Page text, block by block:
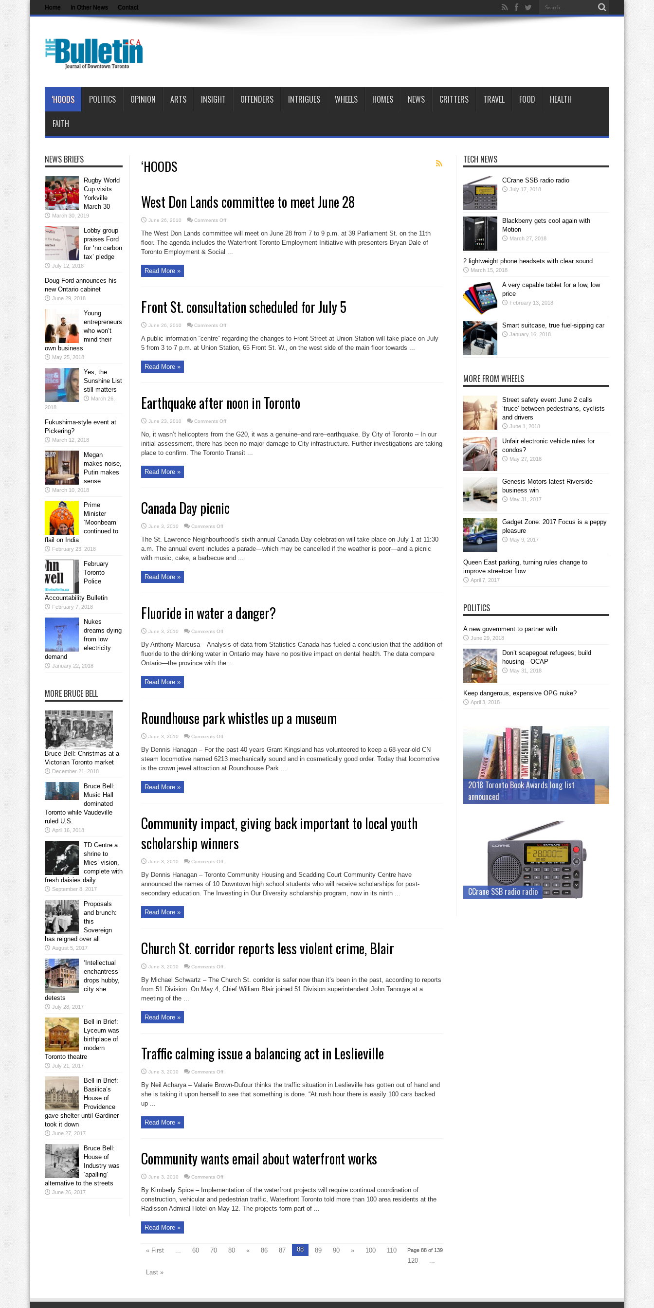
Home In Other News Contact
‘HOODS POLITICS OPINION ARTS INSIGHT OFFENDERS INTRIGUES WHEELS HOMES NEWS CRITTERS TRAVEL FOOD HEALTH
FAITH
‘HOODS
West Don Lands committee to meet June 28
June 26, 2010 Comments Offon
Lands
committee
to
The West Don Lands committee will meet on June 28 from 7 to 9 p.m. at 39 Parliament St. on the 11th
floor. The agenda includes the Waterfront Toronto Employment Initiative with presenters Bryan Dale of
Toronto Employment & Social ...
Read More »
Front St. consultation scheduled for July 5
June 26, 2010 Comments Offon
consultation
scheduled
for
A public information “centre” regarding the changes to Front Street at Union Station will take place on July
5 from 3 to 7 p.m. at Union Station, 65 Front St. W., on the west side of the main floor towards ...
Read More »
Earthquake after noon in Toronto
June 23, 2010 Comments Offon
after
noon
in
Toronto
No, it wasn’t helicopters from the G20, it was a genuine–and rare–earthquake. By City of Toronto – In our
initial assessment, there has been no major damage to City infrastructure. Further investigations are taking
place to confirm. The Toronto Transit ...
Read More »
Canada Day picnic
June 3, 2010 Comments Offon
picnic
The St. Lawrence Neighbourhood’s sixth annual Canada Day celebration will take place on July 1 at 11:30
a.m. The annual event includes a parade—which may be cancelled if the weather is poor—and a picnic
with music, cake, a barbecue and ...
Read More »
Fluoride in water a danger?
June 3, 2010 Comments Offon
in
water
a
danger?
By Anthony Marcusa – Analysis of data from Statistics Canada has fueled a conclusion that the addition of
fluoride to the drinking water in Ontario may have no positive impact on dental health. The data compare
Ontario—the province with the ...
Read More »
Roundhouse park whistles up a museum
June 3, 2010 Comments Offon
whistles
up
a
museum
By Dennis Hanagan – For the past 40 years Grant Kingsland has volunteered to keep a 68-year-old CN
steam locomotive named 6213 mechanically sound and in cosmetically good order. Today that locomotive
is the crown jewel attraction at Roundhouse Park ...
Read More »
Community impact, giving back important to local youth
scholarship winners
June 3, 2010 Comments Offon
impact,
giving
back
important
to
By Dennis Hanagan – Toronto Community Housing and Scadding Court Community Centre have
announced the names of 10 Downtown high school students who will receive scholarships for post-
secondary education. The Investing in Our Diversity scholarship program, now in its ninth ...
Read More »
Church St. corridor reports less violent crime, Blair
June 3, 2010 Comments Offon
St.
corridor
reports
less
By Michael Schwartz – The Church St. corridor is safer now than it’s been in the past, according to reports
from 51 Division. On May 4, Chief William Blair joined 51 Division superintendent John Tanouye at a
meeting of the ...
Read More »
Traffic calming issue a balancing act in Leslieville
June 3, 2010 Comments Offon
calming
issue
a
balancing
By Neil Acharya – Valarie Brown-Dufour thinks the traffic situation in Leslieville has gotten out of hand and
she is taking it upon herself to see that something is done. “At rush hour there is easily 100 cars backed
up ...
Read More »
Community wants email about waterfront works
June 3, 2010 Comments Offon
wants
email
about
waterfront
works
By Kimberly Spice – Implementation of the waterfront projects will require continual coordination of
construction, vehicular and pedestrian traffic, Waterfront Toronto told more than 100 area residents at the
Radisson Admiral Hotel on May 12. The projects form part of ...
Read More »
Page 88 of 139
« First ... 60 70 80 « 86 87 88 89 90 » 100
110
120
...
Last »
NEWS BRIEFS
Rugby World
Cup visits
Yorkville
March 30
March 30, 2019
Lobby group
praises Ford
for ‘no carbon
tax’ pledge
July 12, 2018
Doug Ford announces his
new Ontario cabinet
June 29, 2018
Young
entrepreneurs
who won’t
mind their
own business
May 25, 2018
Yes, the
Sunshine List
still matters
March 26,
2018
Fukushima-style event at
Pickering?
March 12, 2018
Megan
makes noise,
Putin makes
sense
March 10, 2018
Prime
Minister
‘Moonbeam’
continued to
flail on India
February 23, 2018
February
Toronto
Police
Accountability Bulletin
February 7, 2018
Nukes
dreams dying
from low
electricity
demand
January 22, 2018
MORE BRUCE BELL
Bruce Bell: Christmas at a
Victorian Toronto market
December 21, 2018
Bruce Bell:
Music Hall
dominated
Toronto while Vaudeville
ruled U.S.
April 16, 2018
TD Centre a
shrine to
Mies’ vision,
complete with
fresh daisies daily
September 8, 2017
Proposals
and brunch:
this
Sovereign
has reigned over all
August 5, 2017
‘Intellectual
enchantress’
drops hubby,
city she
detests
July 28, 2017
Bell in Brief:
Lyceum was
birthplace of
modern
Toronto theatre
July 21, 2017
Bell in Brief:
Basilica’s
House of
Providence
gave shelter until Gardiner
took it down
June 27, 2017
Bruce Bell:
House of
Industry was
‘apalling’
alternative to the streets
June 26, 2017
TECH NEWS
CCrane SSB radio radio
July 17, 2018
Blackberry gets cool again with
Motion
March 27, 2018
2 lightweight phone headsets with clear sound
March 15, 2018
A very capable tablet for a low, low
price
February 13, 2018
Smart suitcase, true fuel-sipping car
January 16, 2018
MORE FROM WHEELS
Street safety event June 2 calls
‘truce’ between pedestrians, cyclists
and drivers
June 1, 2018
Unfair electronic vehicle rules for
condos?
May 27, 2018
Genesis Motors latest Riverside
business win
May 31, 2017
Gadget Zone: 2017 Focus is a peppy
pleasure
May 9, 2017
Queen East parking, turning rules change to
improve streetcar flow
April 7, 2017
POLITICS
A new government to partner with
June 29, 2018
Don’t scapegoat refugees; build
housing—OCAP
May 31, 2018
Keep dangerous, expensive OPG nuke?
April 3, 2018
2018 Toronto Book Awards long list
announced
CCrane SSB radio radio